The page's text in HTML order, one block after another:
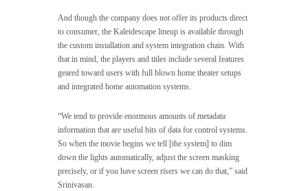
And though the company does not offer its products direct
to consumer, the Kaleidescape lineup is available through
the custom installation and system integration chain. With
that in mind, the players and titles include several features
geared toward users with full blown home theater setups
and integrated home automation systems.
“We tend to provide enormous amounts of metadata
information that are useful bits of data for control systems.
So when the movie begins we tell [the system] to dim
down the lights automatically, adjust the screen masking
precisely, or if you have screen risers we can do that,” said
Srinivasan.